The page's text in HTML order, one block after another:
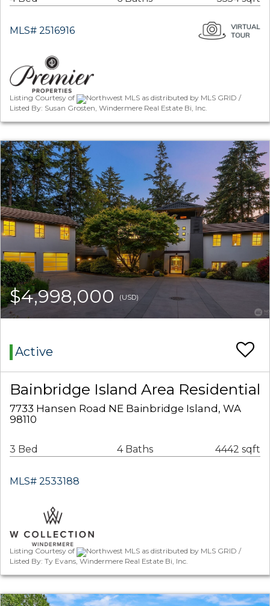
MLS# 2516916
Listing Courtesy of
Northwest MLS as distributed by MLS GRID /
Listed By: Susan Grosten, Windermere Real Estate Bi, Inc.
$4,998,000 (USD)
Active
Bainbridge Island Area Residential
7733 Hansen Road NE Bainbridge Island, WA
98110
3 Bed 4 Baths 4442 sqft
MLS# 2533188
Listing Courtesy of
Northwest MLS as distributed by MLS GRID /
Listed By: Ty Evans, Windermere Real Estate Bi, Inc.